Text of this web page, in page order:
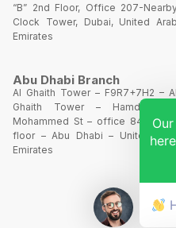
“B” 2nd Floor, Office 207-
Clock Tower, Dubai, United Arab
Emirates
Abu Dhabi Branch
Al Ghaith Tower – F9R7+7H2 – Al
Ghaith Tower – Hamdan Bin
Mohammed St – office 844 – 8th
floor – Abu Dhabi – United Arab
Emirates